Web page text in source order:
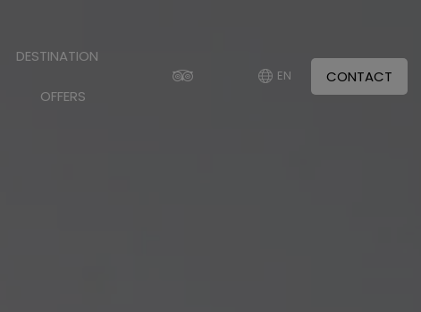
DESTINATION
OFFERS
EN CONTACT